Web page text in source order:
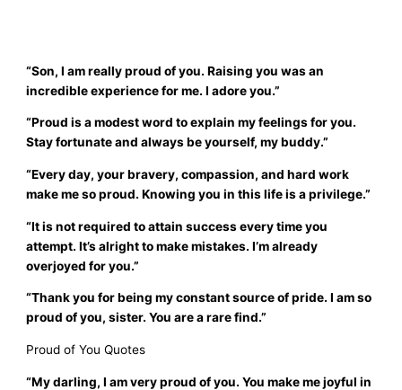
“Son, I am really proud of you. Raising you was an
incredible experience for me. I adore you.”
“Proud is a modest word to explain my feelings for you.
Stay fortunate and always be yourself, my buddy.”
“Every day, your bravery, compassion, and hard work
make me so proud. Knowing you in this life is a privilege.”
“It is not required to attain success every time you
attempt. It’s alright to make mistakes. I’m already
overjoyed for you.”
“Thank you for being my constant source of pride. I am so
proud of you, sister. You are a rare find.”
Proud of You Quotes
“My darling, I am very proud of you. You make me joyful in